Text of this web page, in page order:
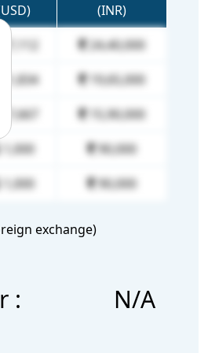
(INR)
24,40,000
21,834
19,65,000
17,667
15,90,000
1,000
90,000
1,000 90,000
exchange)
: N/A